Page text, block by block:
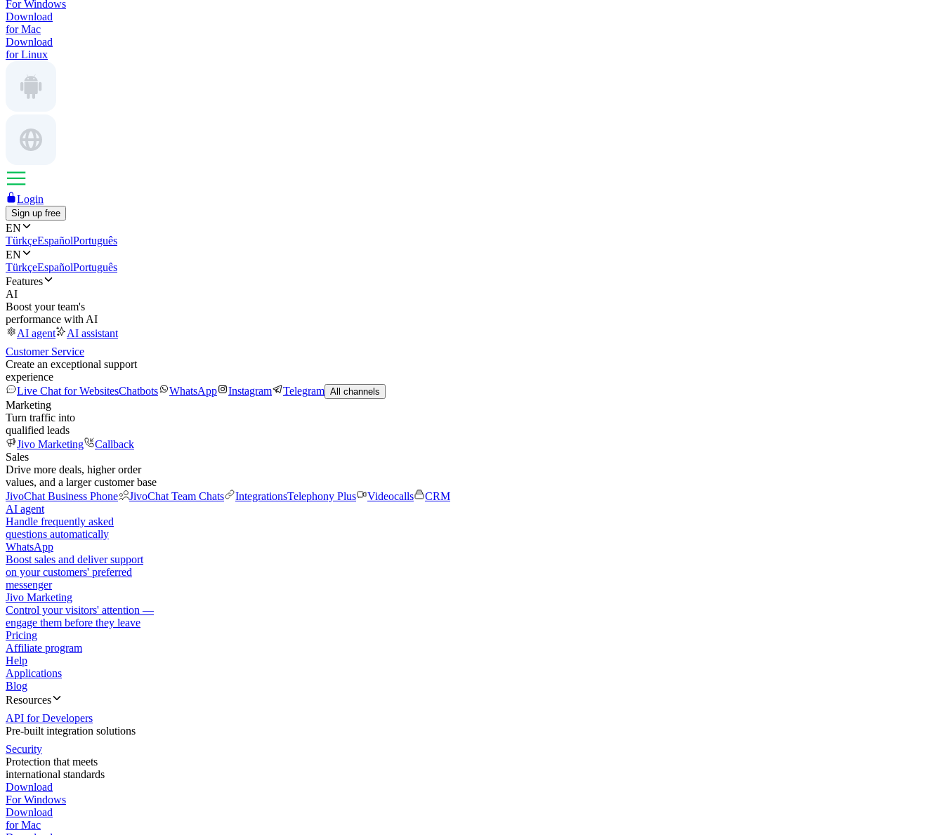
For Windows
Download
for Mac
Download
for Linux
Login
Sign up free
EN
TürkçeEspañolPortuguês
EN
TürkçeEspañolPortuguês
Features
AI
Boost your team's
performance with AI
AI agent
AI assistant
Customer Service
Create an exceptional support
experience
Live Chat for WebsitesChatbots WhatsApp Instagram Telegram All channels
Marketing
Turn traffic into
qualified leads
Jivo Marketing
Callback
Sales
Drive more deals, higher order
values, and a larger customer base
JivoChat Business Phone
JivoChat Team Chats IntegrationsTelephony Plus Videocalls
CRM
AI agent
Handle frequently asked
questions automatically
WhatsApp
Boost sales and deliver support
on your customers' preferred
messenger
Jivo Marketing
Control your visitors' attention —
engage them before they leave
Pricing
Affiliate program
Help
Applications
Blog
Resources
API for Developers
Pre-built integration solutions
Security
Protection that meets
international standards
Download
For Windows
Download
for Mac